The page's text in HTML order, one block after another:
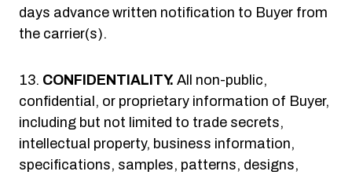
days advance written notification to Buyer from
the carrier(s).
CONFIDENTIALITY. All non-public,
confidential, or proprietary information of Buyer,
including but not limited to trade secrets,
intellectual property, business information,
specifications, samples, patterns, designs,